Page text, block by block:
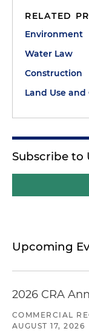
RELATED
Environment
Water Law
Construction
Land Use
Subscribe to
Upcoming
2026 CRA
COMMERCIAL
AUGUST 17, 2026